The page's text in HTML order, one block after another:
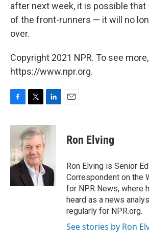
after next week, it is possible
of the front-runners — it will no
over.
Copyright 2021 NPR. To see
https://www.npr.org.
c
o
o
i
t
t
e
r
n
k
e
I
Ron Elving
Ron Elving is Senior
Correspondent on the
for NPR News, where
heard as a news
regularly for NPR.org.
See stories by Ron